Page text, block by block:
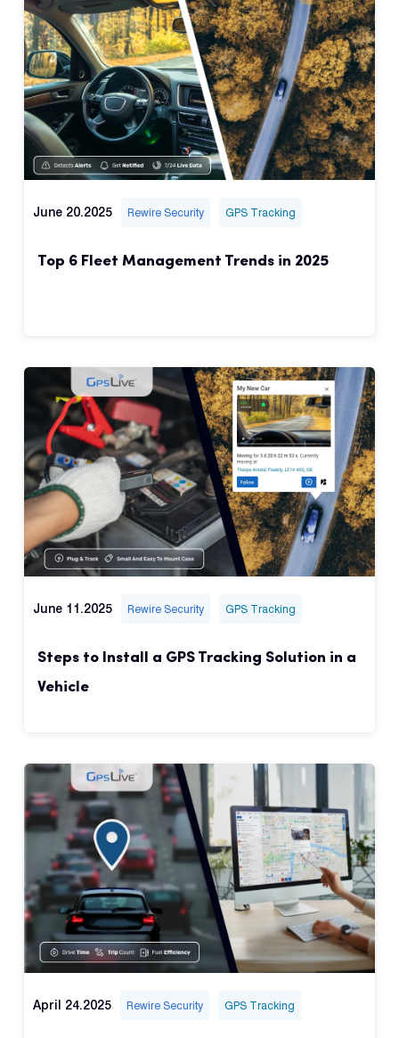
June 20.2025 Rewire Security GPS Tracking
Top 6 Fleet Management Trends in 2025
June 11.2025 Rewire Security GPS Tracking
Steps to Install a GPS Tracking Solution in a
Vehicle
April 24.2025 Rewire Security GPS Tracking